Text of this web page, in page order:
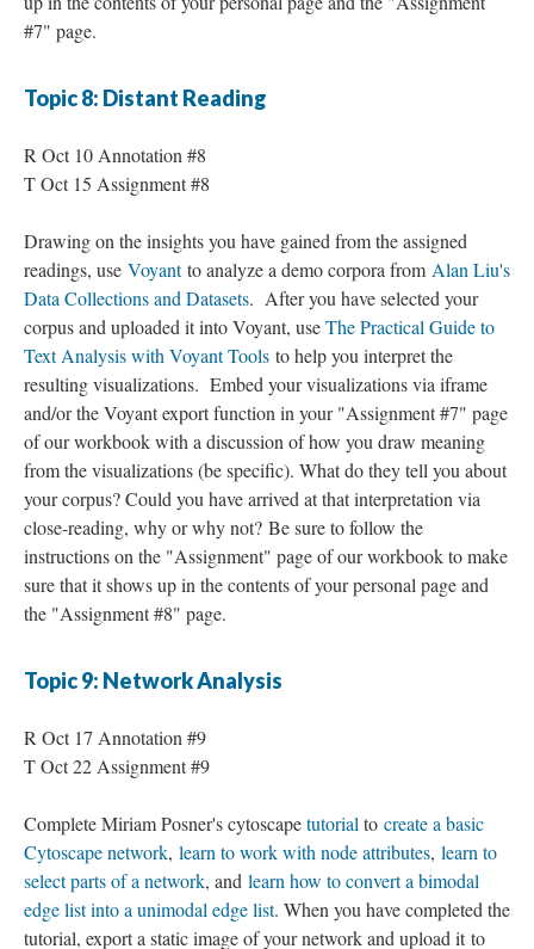
#7" page.
Topic 8: Distant Reading
R Oct 10 Annotation #8
T Oct 15 Assignment #8
Drawing on the insights you have gained from the assigned
readings, use Voyantto analyze a demo corpora from Alan Liu's
Data Collections and Datasets. After you have selected your
corpus and uploaded it into Voyant, useThe Practical Guide to
Text Analysis with Voyant Tools to help you interpret the
resulting visualizations. Embed your visualizations via iframe
and/or the Voyant export function in your "Assignment #7" page
of our workbook with a discussion of how you draw meaning
from the visualizations (be specific). What do they tell you about
your corpus? Could you have arrived at that interpretation via
close-reading, why or why not? Be sure to follow the
instructions on the "Assignment" page of our workbook to make
sure that it shows up in the contents of your personal page and
the "Assignment #8" page.
Topic 9: Network Analysis
R Oct 17 Annotation #9
T Oct 22 Assignment #9
Complete Miriam Posner's cytoscapetutorial to create a basic
Cytoscape network, learn to work with node attributes, learn to
select parts of a network, and learn how to convert a bimodal
edge list into a unimodal edge list. When you have completed the
tutorial, export a static image of your network and upload it to